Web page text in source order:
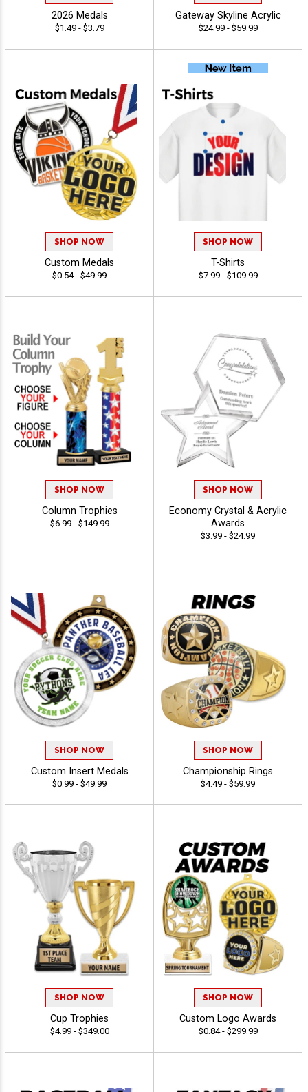
2026 Medals
$1.49 - $3.79
Gateway Skyline Acrylic
$24.99 - $59.99
SHOP NOW
Custom Medals
$0.54 - $49.99
SHOP NOW
T-Shirts
$7.99 - $109.99
SHOP NOW
Column Trophies
$6.99 - $149.99
SHOP NOW
Economy Crystal & Acrylic
Awards
$3.99 - $24.99
SHOP NOW
Custom Insert Medals
$0.99 - $49.99
SHOP NOW
Championship Rings
$4.49 - $59.99
SHOP NOW
Cup Trophies
$4.99 - $349.00
SHOP NOW
Custom Logo Awards
$0.84 - $299.99